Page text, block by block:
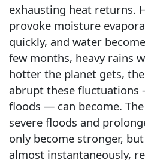
exhausting heat returns.
provoke moisture
quickly, and water
few months, heavy rains
hotter the planet gets,
abrupt these
floods — can become.
severe floods and
only become stronger,
almost instantaneously,